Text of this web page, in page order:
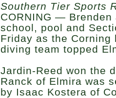
Southern Tier Sports
CORNING —
school, pool and
Friday as the Corning
diving team topped
Jardin-Reed won the
Ranck of Elmira was
by Isaac Kostera of